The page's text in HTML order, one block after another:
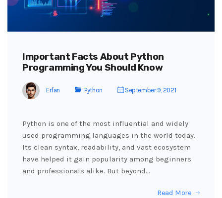
Important Facts About Python
Programming You Should Know
Erfan Python September 9, 2021
Python is one of the most influential and widely
used programming languages in the world today.
Its clean syntax, readability, and vast ecosystem
have helped it gain popularity among beginners
and professionals alike. But beyond…
Read More